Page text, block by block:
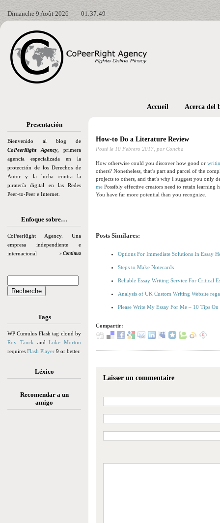
Dimanche 9 Août 2026 01:37:51
Presentación
Bienvenido al blog de
CoPeerRight Agency , primera
agencia especializada en la
protección de los Derechos de
Autor y la lucha contra la
piratería digital en las Redes
Peer-to-Peer e Internet.
Enfoque sobre…
CoPeerRight Agency. Una
empresa independiente e
internacional
» Continua
Tags
WP Cumulus Flash tag cloud by
Roy Tanck andLuke Morton
requires Flash Player 9 or better.
Léxico
Recomendar a un
amigo
Accueil Acerca del
How-to Do a Literature Review
Posté le 10 Febrero 2017, por Concha
How otherwise could you discover how good or
others? Nonetheless, that’s part and parcel of the
projects to others, and that’s why I suggest you only
me Possibly effective creators need to retain learning
You have far more potential than you recognize.
Posts Similares:
Options For Immediate Solutions In Essay
Steps to Make Notecards
Reliable Essay Writing Service For Critical
Analysis of UK Custom Writing Website
Please Write My Essay For Me – 10 Tips
Compartir:
Laisser un commentaire